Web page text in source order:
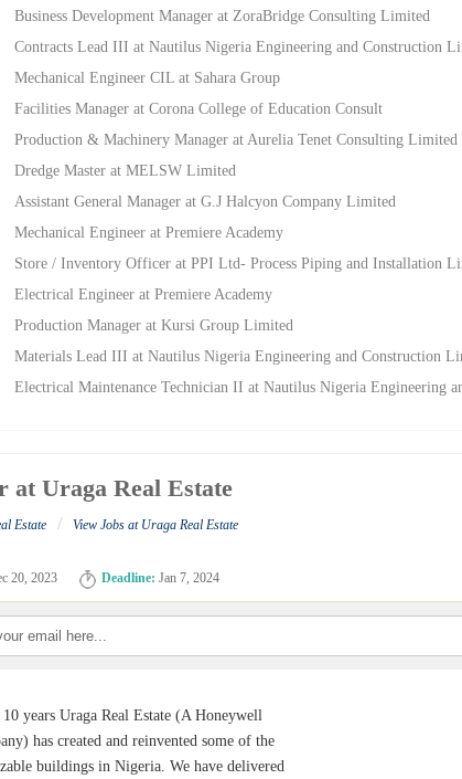
Business Development Manager at ZoraBridge Consulting Limited
Contracts Lead III at Nautilus Nigeria Engineering and Construction
Mechanical Engineer CIL at Sahara Group
Facilities Manager at Corona College of Education Consult
Production & Machinery Manager at Aurelia Tenet Consulting Limited
Dredge Master at MELSW Limited
Assistant General Manager at G.J Halcyon Company Limited
Mechanical Engineer at Premiere Academy
Store / Inventory Officer at PPI Ltd- Process Piping and Installation
Electrical Engineer at Premiere Academy
Production Manager at Kursi Group Limited
Materials Lead III at Nautilus Nigeria Engineering and Construction
Electrical Maintenance Technician II at Nautilus Nigeria Engineering
at Uraga Real Estate
Estate / View Jobs at Uraga Real Estate
20, 2023 Deadline: Jan 7, 2024
years Uraga Real Estate (A Honeywell
has created and reinvented some of the
buildings in Nigeria. We have delivered